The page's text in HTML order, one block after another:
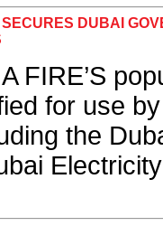
DUBAI
FIRE’S
for use
the